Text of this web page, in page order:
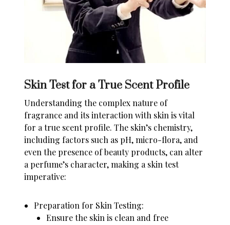
Skin Test for a True Scent Profile
Understanding the complex nature of
fragrance and its interaction with skin is vital
for a true scent profile. The skin’s chemistry,
including factors such as pH, micro-flora, and
even the presence of beauty products, can alter
a perfume’s character, making a skin test
imperative:
Preparation for Skin Testing:
Ensure the skin is clean and free